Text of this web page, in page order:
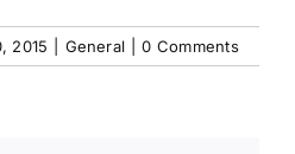
2015 General 0 Comments